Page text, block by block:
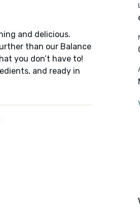
and delicious.
than our Balance
you don’t have to!
and ready in